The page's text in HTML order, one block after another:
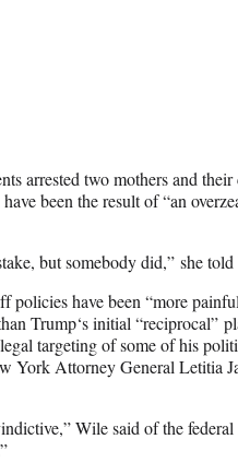
arrested two mothers and
been the result of “an
but somebody did,” she
policies have been “more
Trump‘s initial “reciprocal”
targeting of some of his
York Attorney General Letitia
Wile said of the